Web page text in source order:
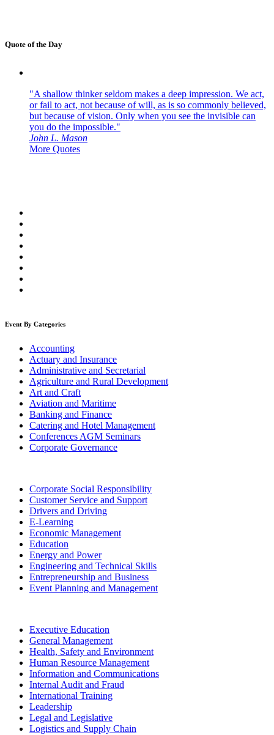
Quote of the Day
"A shallow thinker seldom makes a deep impression. We act,
or fail to act, not because of will, as is so commonly believed,
but because of vision. Only when you see the invisible can
you do the impossible."
John L. Mason
More Quotes
Event By Categories
Accounting
Actuary and Insurance
Administrative and Secretarial
Agriculture and Rural Development
Art and Craft
Aviation and Maritime
Banking and Finance
Catering and Hotel Management
Conferences AGM Seminars
Corporate Governance
Corporate Social Responsibility
Customer Service and Support
Drivers and Driving
E-Learning
Economic Management
Education
Energy and Power
Engineering and Technical Skills
Entrepreneurship and Business
Event Planning and Management
Executive Education
General Management
Health, Safety and Environment
Human Resource Management
Information and Communications
Internal Audit and Fraud
International Training
Leadership
Legal and Legislative
Logistics and Supply Chain